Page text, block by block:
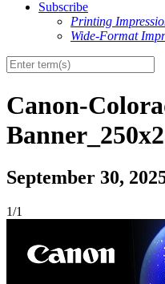
Subscribe
Printing
Wide-Format
Canon-
September 30,
1/1